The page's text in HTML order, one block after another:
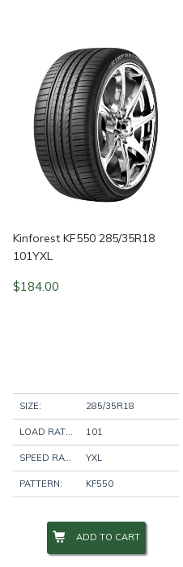
Kinforest KF550 285/35R18
101YXL
$184.00
SIZE: 285/35R18
101
SPEED RATING: YXL
PATTERN: KF550
ADD TO CART